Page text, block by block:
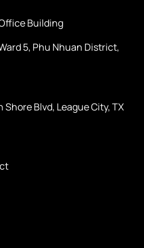
Building
5, Phu Nhuan District,
Blvd, League City, TX